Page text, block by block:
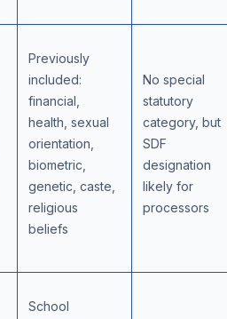
Previously
included:
financial,
health, sexual
orientation,
biometric,
genetic, caste,
religious
beliefs
No special
statutory
category, but
SDF
designation
likely for
processors
School